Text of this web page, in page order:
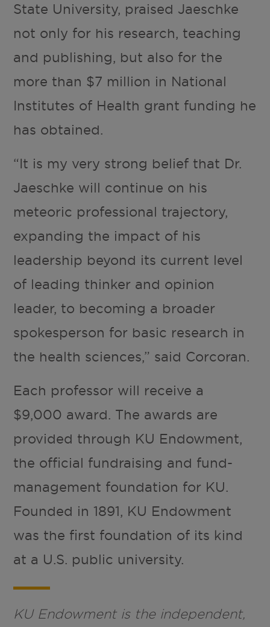
State University, praised Jaeschke
not only for his research, teaching
and publishing, but also for the
more than $7 million in National
Institutes of Health grant funding he
has obtained.
“It is my very strong belief that Dr.
Jaeschke will continue on his
meteoric professional trajectory,
expanding the impact of his
leadership beyond its current level
of leading thinker and opinion
leader, to becoming a broader
spokesperson for basic research in
the health sciences,” said Corcoran.
Each professor will receive a
$9,000 award. The awards are
provided through KU Endowment,
the official fundraising and fund-
management foundation for KU.
Founded in 1891, KU Endowment
was the first foundation of its kind
at a U.S. public university.
KU Endowment is the independent,